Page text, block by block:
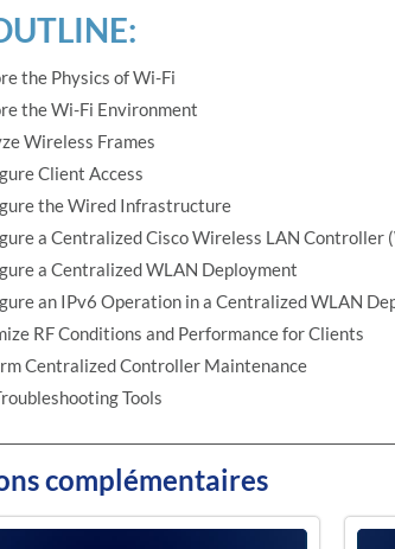
the Physics of Wi-Fi
the Wi-Fi Environment
Wireless Frames
Client Access
the Wired Infrastructure
a Centralized Cisco Wireless LAN Controller
a Centralized WLAN Deployment
an IPv6 Operation in a Centralized WLAN
RF Conditions and Performance for Clients
Centralized Controller Maintenance
Tools
complémentaires